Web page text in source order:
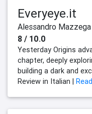
Everyeye.it
Alessandro Mazzega
8 / 10.0
Yesterday Origins
chapter, deeply
building a dark and
Review in Italian |